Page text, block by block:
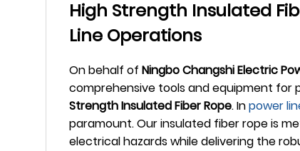
High Strength Insulated
Line Operations
On behalf of Ningbo Changshi Electric
comprehensive tools and equipment for
Strength Insulated Fiber Rope. Inpower
paramount. Our insulated fiber rope is
electrical hazards while delivering the